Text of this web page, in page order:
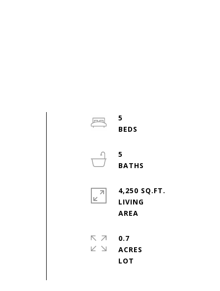
5
5
4,250 SQ.FT.
LIVING
0.7
ACRES